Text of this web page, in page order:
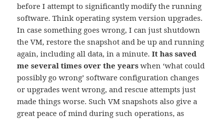
before I attempt to significantly modify the running
software. Think operating system version upgrades.
In case something goes wrong, I can just shutdown
the VM, restore the snapshot and be up and running
again, including all data, in a minute.It has saved
me several times over the years when ‘what could
possibly go wrong’ software configuration changes
or upgrades went wrong, and rescue attempts just
made things worse. Such VM snapshots also give a
great peace of mind during such operations, as